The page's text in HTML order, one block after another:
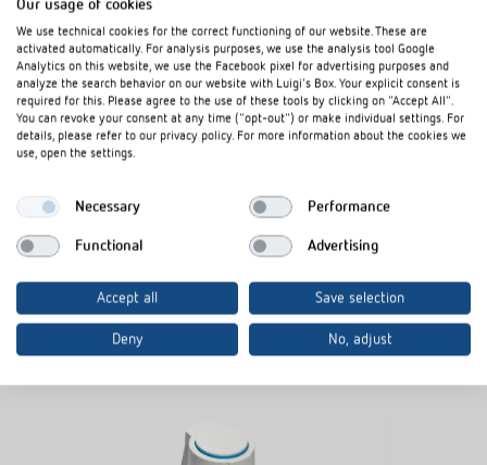
Downloads
Data sheet PDF Actuator ALPHA 5 24 V (112,0 kB)
Related products
Our usage of cookies
We use technical cookies for the correct functioning of our website. These are
activated automatically. For analysis purposes, we use the analysis tool Google
Analytics on this website, we use the Facebook pixel for advertising purposes and
analyze the search behavior on our website with Luigi's Box. Your explicit consent is
required for this. Please agree to the use of these tools by clicking on "Accept All".
You can revoke your consent at any time ("opt-out") or make individual settings. For
details, please refer to our privacy policy. For more information about the cookies we
use, open the settings.
Necessary Performance
Functional Advertising
Accept all Save selection
Deny No, adjust